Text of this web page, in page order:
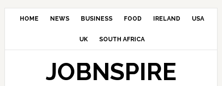
HOME NEWS BUSINESS FOOD IRELAND USA
UK SOUTH AFRICA
JOBNSPIRE